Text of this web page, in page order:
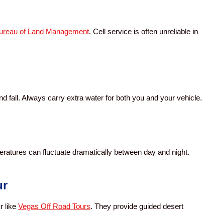
of Land Management. Cell service is often unreliable in
fall. Always carry extra water for both you and your vehicle.
can fluctuate dramatically between day and night.
like Vegas Off Road Tours. They provide guided desert